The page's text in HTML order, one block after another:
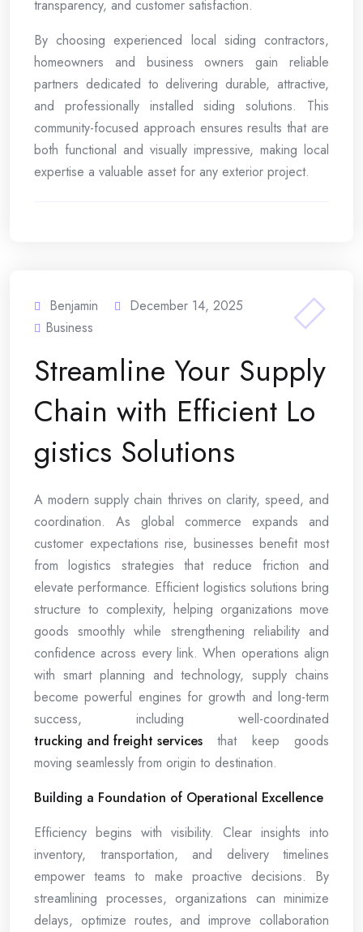
transparency, and customer satisfaction.
By choosing experienced local siding contractors,
homeowners and business owners gain reliable
partners dedicated to delivering durable, attractive,
and professionally installed siding solutions. This
community-focused approach ensures results that are
both functional and visually impressive, making local
expertise a valuable asset for any exterior project.
Benjamin
December 14, 2025
Business
Streamline Your Supply
Chain with Efficient Lo
gistics Solutions
A modern supply chain thrives on clarity, speed, and
coordination. As global commerce expands and
customer expectations rise, businesses benefit most
from logistics strategies that reduce friction and
elevate performance. Efficient logistics solutions bring
structure to complexity, helping organizations move
goods smoothly while strengthening reliability and
confidence across every link. When operations align
with smart planning and technology, supply chains
become powerful engines for growth and long-term
success, including well-coordinated
trucking and freight services that keep goods
moving seamlessly from origin to destination.
Building a Foundation of Operational Excellence
Efficiency begins with visibility. Clear insights into
inventory, transportation, and delivery timelines
empower teams to make proactive decisions. By
streamlining processes, organizations can minimize
delays, optimize routes, and improve collaboration